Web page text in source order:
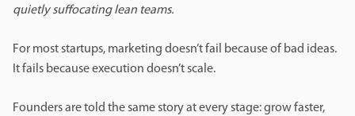
quietly suffocating lean teams.
For most startups, marketing doesn’t fail because of bad ideas.
It fails because execution doesn’t scale.
Founders are told the same story at every stage: grow faster,